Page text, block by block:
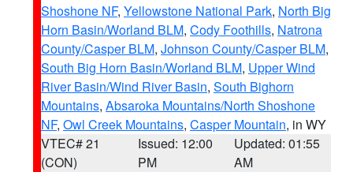
Shoshone NF, Yellowstone National Park, North Big
Horn Basin/Worland BLM, Cody Foothills, Natrona
County/Casper BLM, Johnson County/Casper BLM,
South Big Horn Basin/Worland BLM, Upper Wind
River Basin/Wind River Basin, South Bighorn
Mountains, Absaroka Mountains/North Shoshone
NF, Owl Creek Mountains, Casper Mountain, in WY
VTEC# 21
(CON)
Issued: 12:00
PM
Updated: 01:55
AM